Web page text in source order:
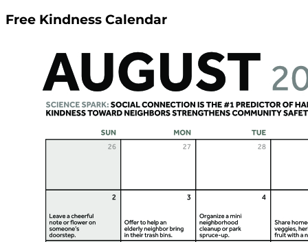
Free Kindness Calendar